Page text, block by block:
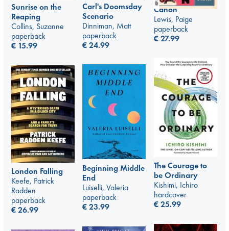
Sunrise on the
Reaping
Collins, Suzanne
paperback
€ 15.99
Carl's Doomsday
Scenario
Dinniman, Matt
paperback
€24.99
Canon
Lewis, Paige
paperback
€27.99
The Courage to
be Ordinary
Kishimi, Ichiro
hardcover
€25.99
Beginning Middle
End
Luiselli, Valeria
paperback
€23.99
London Falling
Keefe, Patrick
Radden
paperback
€26.99